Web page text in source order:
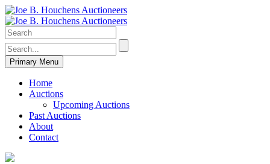
Primary Menu
Home
Auctions
Upcoming Auctions
Past Auctions
About
Contact